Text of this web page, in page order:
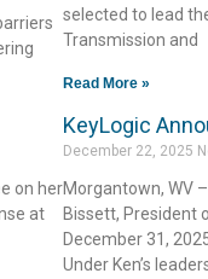
selected to lead
Transmission and
Read More »
on her
at
KeyLogic
December 22, 2025
Morgantown, WV
Bissett, President
December 31,
Under Ken’s